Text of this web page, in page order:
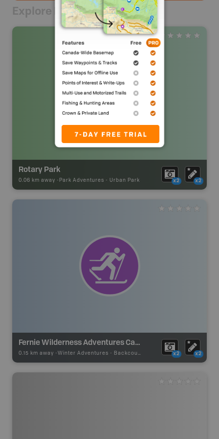
Explore Nearby
Rotary Park
0.06 km away - Park Adventures - Urban Park x2 x2
Fernie Wilderness Adventures Cat Skiing
0.15 km away - Winter Adventures - Backcountry Ski Area x2 x2